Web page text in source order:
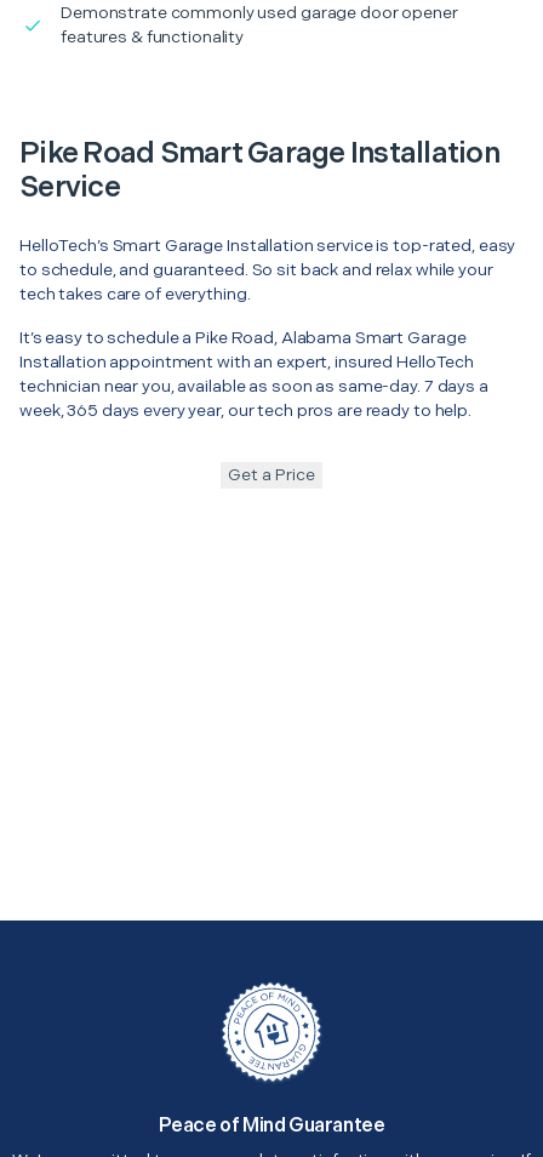
Demonstrate commonly used garage door opener
features & functionality
Pike Road Smart Garage Installation
Service
HelloTech’s Smart Garage Installation service is top-rated, easy
to schedule, and guaranteed. So sit back and relax while your
tech takes care of everything.
It’s easy to schedule a Pike Road, Alabama Smart Garage
Installation appointment with an expert, insured HelloTech
technician near you, available as soon as same-day. 7 days a
week, 365 days every year, our tech pros are ready to help.
Get a Price
Peace of Mind Guarantee